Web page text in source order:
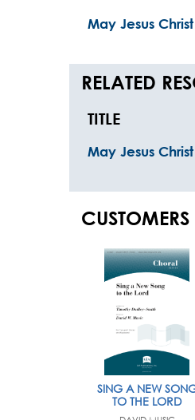
May Jesus
RELATED
TITLE
May Jesus
SING A NEW
TO THE LORD